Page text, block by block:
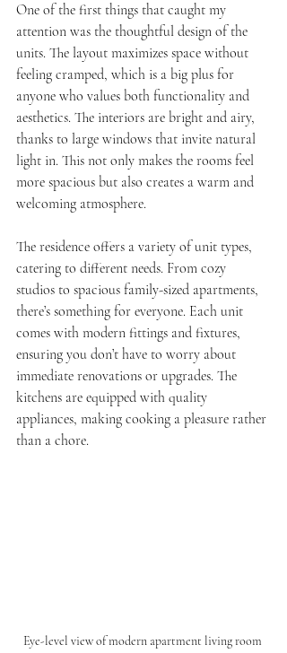
One of the first things that caught my
attention was the thoughtful design of the
units. The layout maximizes space without
feeling cramped, which is a big plus for
anyone who values both functionality and
aesthetics. The interiors are bright and airy,
thanks to large windows that invite natural
light in. This not only makes the rooms feel
more spacious but also creates a warm and
welcoming atmosphere.
The residence offers a variety of unit types,
catering to different needs. From cozy
studios to spacious family-sized apartments,
there’s something for everyone. Each unit
comes with modern fittings and fixtures,
ensuring you don’t have to worry about
immediate renovations or upgrades. The
kitchens are equipped with quality
appliances, making cooking a pleasure rather
than a chore.
Eye-level view of modern apartment living room